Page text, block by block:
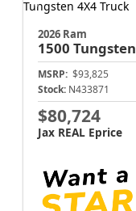
2026 Ram
1500 Tungsten
MSRP: $93,825
Stock: N433871
$80,724
Jax REAL Eprice